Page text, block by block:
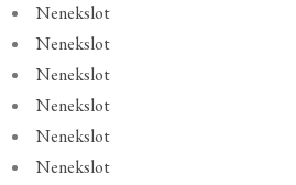
Nenekslot
Nenekslot
Nenekslot
Nenekslot
Nenekslot
Nenekslot